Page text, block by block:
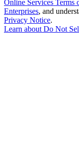
Online Services Terms
Enterprises, and
Privacy Notice.
Learn about Do Not